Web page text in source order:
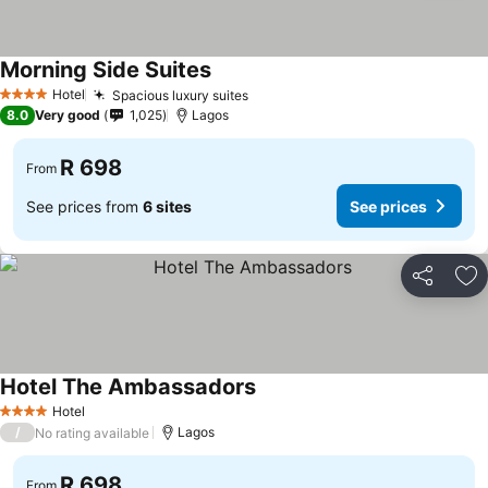
4 Stars Hotel Spacious luxury suites
Morning Side Suites
8.0 Very good 1,025 Lagos
From R 698
See prices from 6 sites See prices
Share
4 Stars Hotel
Hotel The Ambassadors
/ No rating available Lagos
From